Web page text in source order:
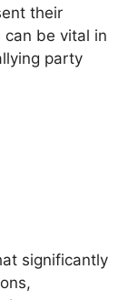
their
be vital in
party
significantly